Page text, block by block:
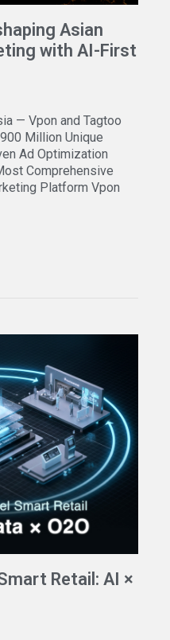
Asian
with AI-First
— Vpon and Tagtoo
Million Unique
Ad Optimization
Comprehensive
Platform Vpon
Retail: AI ×